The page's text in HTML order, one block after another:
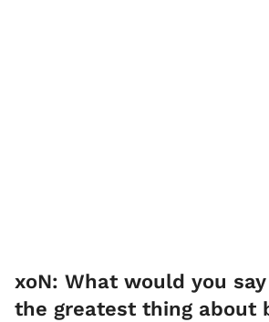
xoN: What would you
the greatest thing about